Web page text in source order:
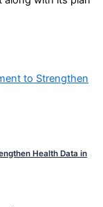
Health Data in